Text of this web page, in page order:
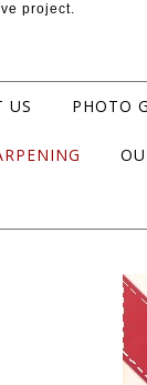
project.
US PHOTO